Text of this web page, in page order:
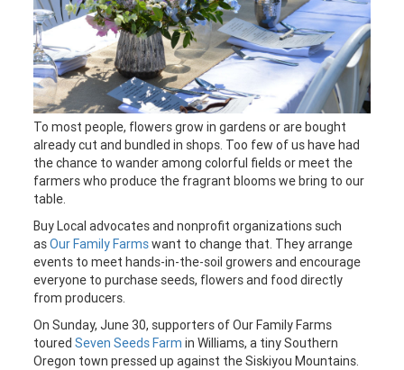
To most people, flowers grow in gardens or are bought
already cut and bundled in shops. Too few of us have had
the chance to wander among colorful fields or meet the
farmers who produce the fragrant blooms we bring to our
table.
Buy Local advocates and nonprofit organizations such
asOur Family Farmswant to change that. They arrange
events to meet hands-in-the-soil growers and encourage
everyone to purchase seeds, flowers and food directly
from producers.
On Sunday, June 30, supporters of Our Family Farms
toured Seven Seeds Farm in Williams, a tiny Southern
Oregon town pressed up against the Siskiyou Mountains.